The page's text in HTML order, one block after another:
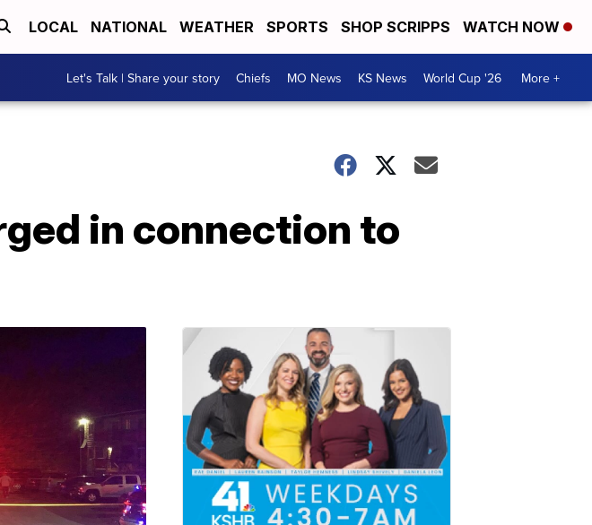
LOCAL NATIONAL WEATHER SPORTS SHOP SCRIPPS WATCH NOW
Let's Talk | Share your story Chiefs MO News KS News World Cup '26 More +
in connection to